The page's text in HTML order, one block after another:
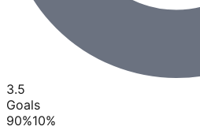
3.5
Goals
90%10%